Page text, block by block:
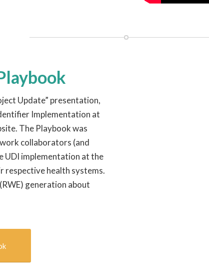
Update” presentation,
Implementation at
The Playbook was
collaborators (and
UDI implementation at the
respective health systems.
generation about